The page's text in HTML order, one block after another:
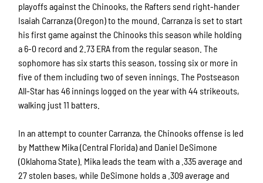
playoffs against the Chinooks, the Rafters send right-hander
Isaiah Carranza (Oregon) to the mound. Carranza is set to start
his first game against the Chinooks this season while holding
a 6-0 record and 2.73 ERA from the regular season. The
sophomore has six starts this season, tossing six or more in
five of them including two of seven innings. The Postseason
All-Star has 46 innings logged on the year with 44 strikeouts,
walking just 11 batters.
In an attempt to counter Carranza, the Chinooks offense is led
by Matthew Mika (Central Florida) and Daniel DeSimone
(Oklahoma State). Mika leads the team with a .335 average and
27 stolen bases, while DeSimone holds a .309 average and